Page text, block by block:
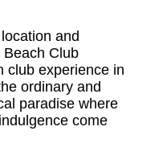
and
Beach Club
club experience in
ordinary and
paradise where
come